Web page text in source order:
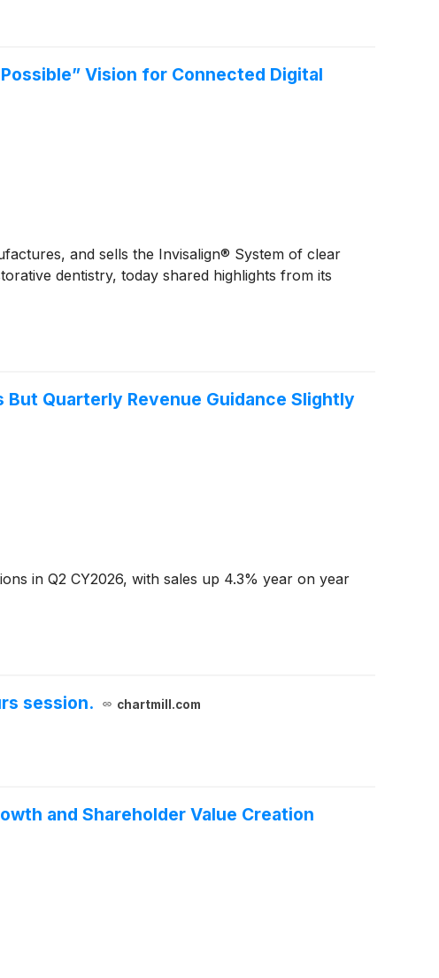
Vision for Connected Digital
and sells the Invisalign® System of clear
dentistry, today shared highlights from its
But Quarterly Revenue Guidance Slightly
in Q2 CY2026, with sales up 4.3% year on year
session. chartmill.com
and Shareholder Value Creation